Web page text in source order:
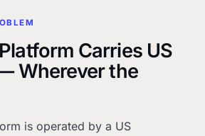
Carries US
Wherever the
is operated by a US